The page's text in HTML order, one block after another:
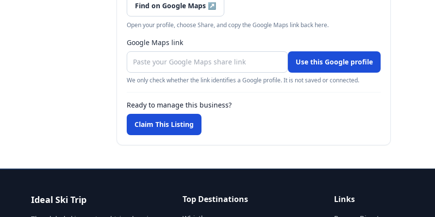
Find on Google Maps ↗
Open your profile, choose Share, and copy the Google Maps link back here.
Google Maps link
Use this Google profile
We only check whether the link identifies a Google profile. It is not saved or connected.
Ready to manage this business?
Claim This Listing
Ideal Ski Trip Top Destinations Links